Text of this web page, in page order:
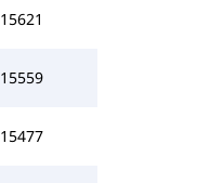
15621
15559
15477